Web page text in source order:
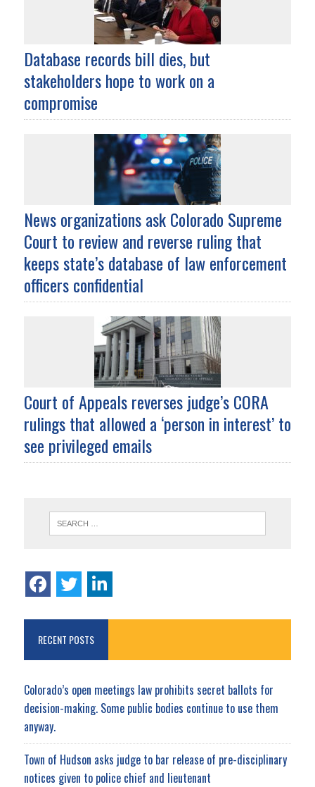
Database records bill dies, but
stakeholders hope to work on a
compromise
News organizations ask Colorado Supreme
Court to review and reverse ruling that
keeps state’s database of law enforcement
officers confidential
Court of Appeals reverses judge’s CORA
rulings that allowed a ‘person in interest’ to
see privileged emails
RECENT POSTS
Colorado’s open meetings law prohibits secret ballots for
decision-making. Some public bodies continue to use them
anyway.
Town of Hudson asks judge to bar release of pre-disciplinary
notices given to police chief and lieutenant